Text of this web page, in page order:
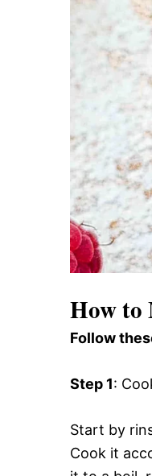
How to
Follow
Step 1:
Start by
Cook it